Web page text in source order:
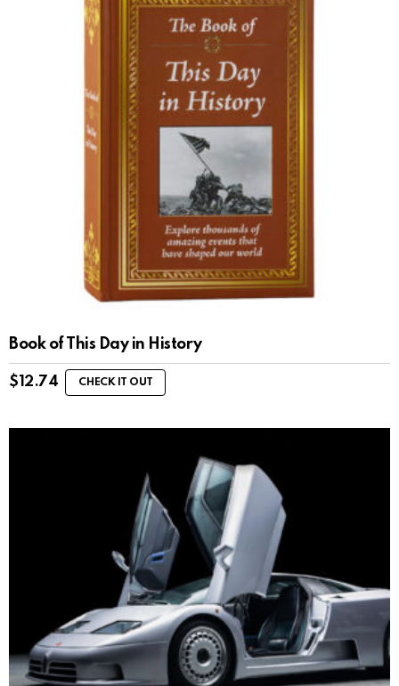
Book of This Day in History
$ 12.74 CHECK IT OUT